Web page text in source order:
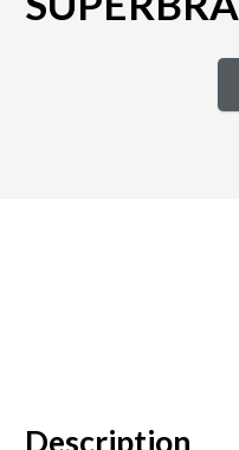
Description